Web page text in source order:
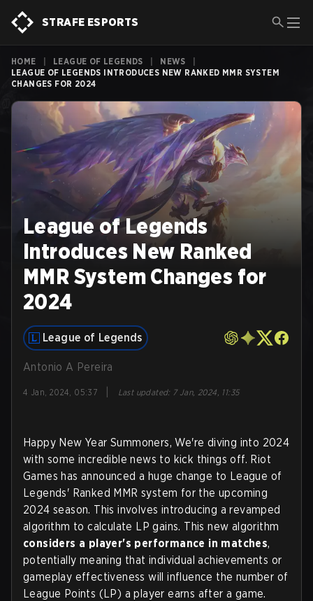
STRAFE ESPORTS
HOME LEAGUE OF LEGENDS NEWS
LEAGUE OF LEGENDS INTRODUCES NEW RANKED MMR SYSTEM
CHANGES FOR 2024
League of Legends
Introduces New Ranked
MMR System Changes for
2024
League of Legends
Antonio A Pereira
4 Jan, 2024, 05:37 Last updated: 7 Jan, 2024, 11:35
Happy New Year Summoners, We're diving into 2024
with some incredible news to kick things off. Riot
Games has announced a huge change to League of
Legends' Ranked MMR system for the upcoming
2024 season. This involves introducing a revamped
algorithm to calculate LP gains. This new algorithm
considers a player's performance in matches,
potentially meaning that individual achievements or
gameplay effectiveness will influence the number of
League Points (LP) a player earns after a game.